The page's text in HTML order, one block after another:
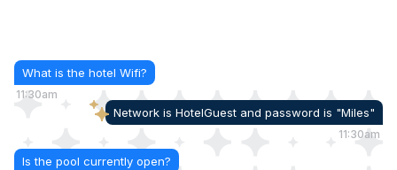
What is the hotel Wifi?
11:30am
Network is HotelGuest and password is "Miles"
11:30am
Is the pool currently open?